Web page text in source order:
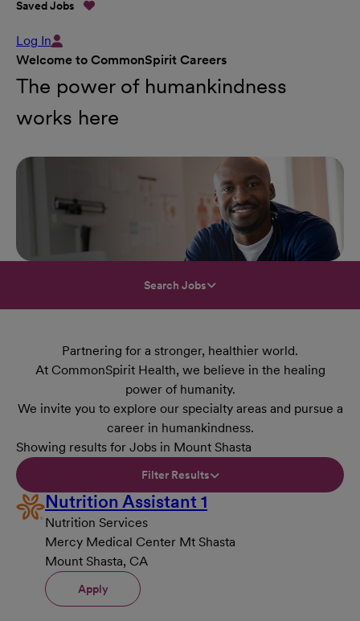
Saved Jobs
Log In
Welcome to CommonSpirit Careers
The power of humankindness
works here
Search Jobs
Partnering for a stronger, healthier world.
At CommonSpirit Health, we believe in the healing
power of humanity.
We invite you to explore our specialty areas and pursue a
career in humankindness.
Showing results for Jobs in Mount Shasta
Filter Results
Nutrition Assistant 1
Nutrition Services
Mercy Medical Center Mt Shasta
Mount Shasta, CA
Apply